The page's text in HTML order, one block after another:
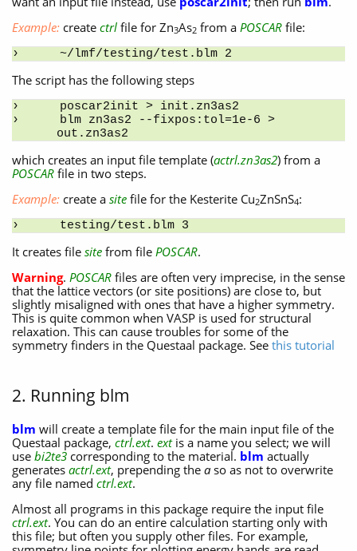
Example: create ctrl file for Zn3As2 from a POSCAR file:
~/lmf/testing/test.blm 2
The script has the following steps
poscar2init > init.zn3as2
blm zn3as2 --fixpos:tol=1e-6 >
out.zn3as2
which creates an input file template (actrl.zn3as2) from a
POSCAR file in two steps.
Example: create a site file for the Kesterite Cu2ZnSnS4:
testing/test.blm 3
It creates file site from file POSCAR.
Warning. POSCAR files are often very imprecise, in the sense
that the lattice vectors (or site positions) are close to, but
slightly misaligned with ones that have a higher symmetry.
This is quite common when VASP is used for structural
relaxation. This can cause troubles for some of the
symmetry finders in the Questaal package. See this tutorial
2. Running blm
blm will create a template file for the main input file of the
Questaal package, ctrl.ext. extis a name you select; we will
use bi2te3 corresponding to the material. blm actually
generates actrl.ext, prepending the a so as not to overwrite
any file named ctrl.ext.
Almost all programs in this package require the input file
ctrl.ext. You can do an entire calculation starting only with
this file; but often you supply other files. For example,